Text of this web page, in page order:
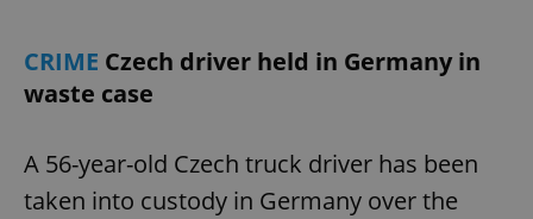
CRIME Czech driver held in Germany in
waste case
A 56-year-old Czech truck driver has been
taken into custody in Germany over the